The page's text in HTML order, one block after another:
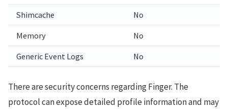
Shimcache No
Memory No
Generic Event Logs No
There are security concerns regarding Finger. The
protocol can expose detailed profile information and may